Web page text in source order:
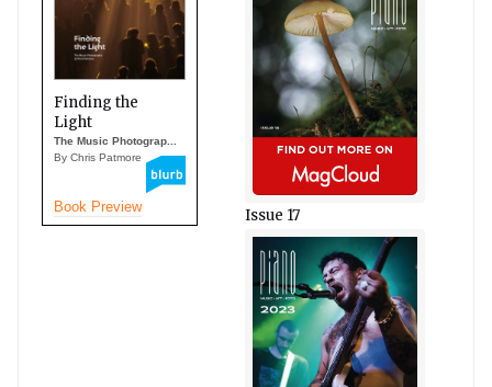
Finding the
Light
The Music Photograp...
By Chris Patmore
Book Preview Issue 17